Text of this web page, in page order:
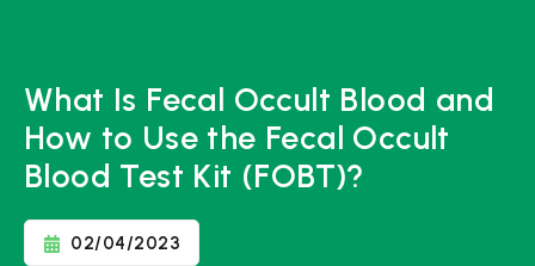
What Is Fecal Occult Blood and
How to Use the Fecal Occult
Blood Test Kit (FOBT)?
02/04/2023